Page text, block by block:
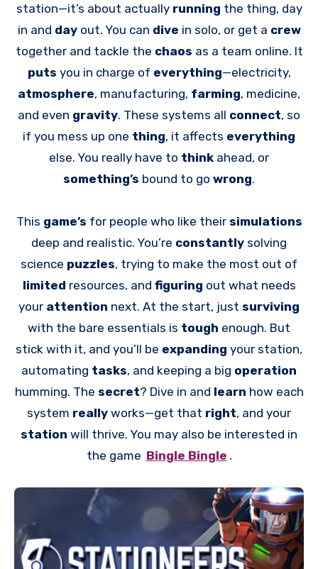
station—it’s about actually running the thing, day
in and day out. You can dive in solo, or get a crew
together and tackle the chaos as a team online. It
puts you in charge of everything—electricity,
atmosphere, manufacturing, farming, medicine,
and even gravity. These systems all connect, so
if you mess up one thing, it affects everything
else. You really have to think ahead, or
something’s bound to go wrong.
This game’s for people who like their simulations
deep and realistic. You’re constantly solving
science puzzles, trying to make the most out of
limited resources, and figuring out what needs
your attention next. At the start, just surviving
with the bare essentials is tough enough. But
stick with it, and you’ll be expanding your station,
automating tasks, and keeping a big operation
humming. The secret? Dive in and learn how each
system really works—get that right, and your
station will thrive. You may also be interested in
the game Bingle Bingle .